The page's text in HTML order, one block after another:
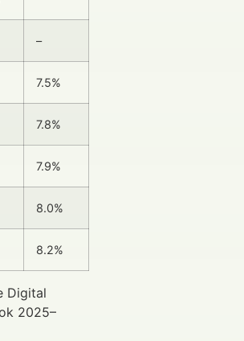
–
7.5%
7.8%
7.9%
8.0%
8.2%
Digital
2025–